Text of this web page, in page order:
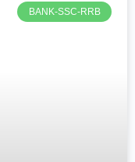
BANK-SSC-RRB